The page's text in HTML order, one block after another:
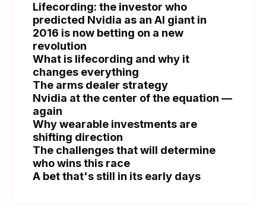
Lifecording: the investor who
predicted Nvidia as an AI giant in
2016 is now betting on a new
revolution
What is lifecording and why it
changes everything
The arms dealer strategy
Nvidia at the center of the equation —
again
Why wearable investments are
shifting direction
The challenges that will determine
who wins this race
A bet that's still in its early days